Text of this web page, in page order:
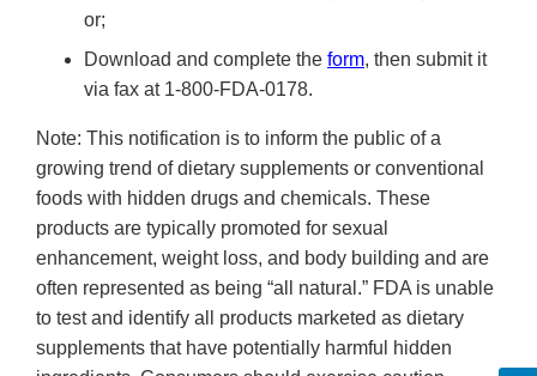
or;
Download and complete the form, then submit it
via fax at 1-800-FDA-0178.
Note: This notification is to inform the public of a
growing trend of dietary supplements or conventional
foods with hidden drugs and chemicals. These
products are typically promoted for sexual
enhancement, weight loss, and body building and are
often represented as being “all natural.” FDA is unable
to test and identify all products marketed as dietary
supplements that have potentially harmful hidden